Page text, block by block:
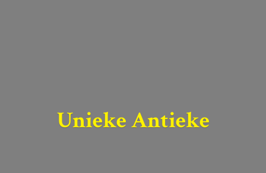
Unieke Antieke